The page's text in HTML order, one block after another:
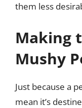
them less
Making
Mushy
Just because a
mean it’s